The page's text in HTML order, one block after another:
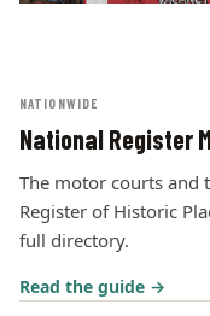
NATIONWIDE
National Register
The motor courts and
Register of Historic
full directory.
Read the guide →